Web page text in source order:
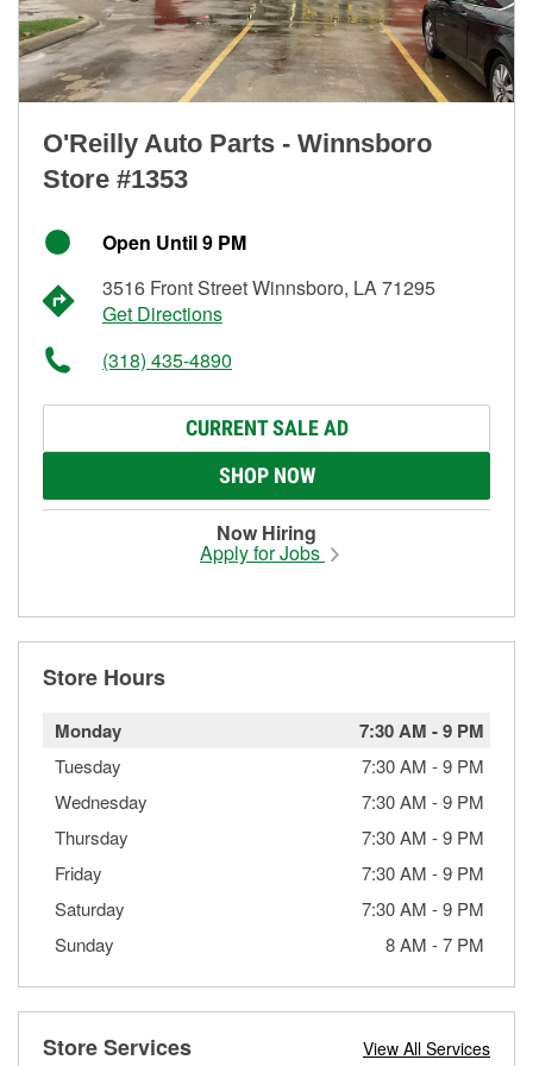
O'Reilly Auto Parts - Winnsboro
Store #1353
Open Until 9 PM
3516 Front Street Winnsboro, LA 71295
Get Directions
(318) 435-4890
CURRENT SALE AD
SHOP NOW
Now Hiring
Apply for Jobs
Store Hours
Monday 7:30 AM -9 PM
Tuesday 7:30 AM -9 PM
Wednesday
7:30 AM -9 PM
Thursday
7:30 AM -9 PM
Friday
7:30 AM -9 PM
Saturday
7:30 AM -9 PM
Sunday
8 AM -7 PM
Store Services View All Services